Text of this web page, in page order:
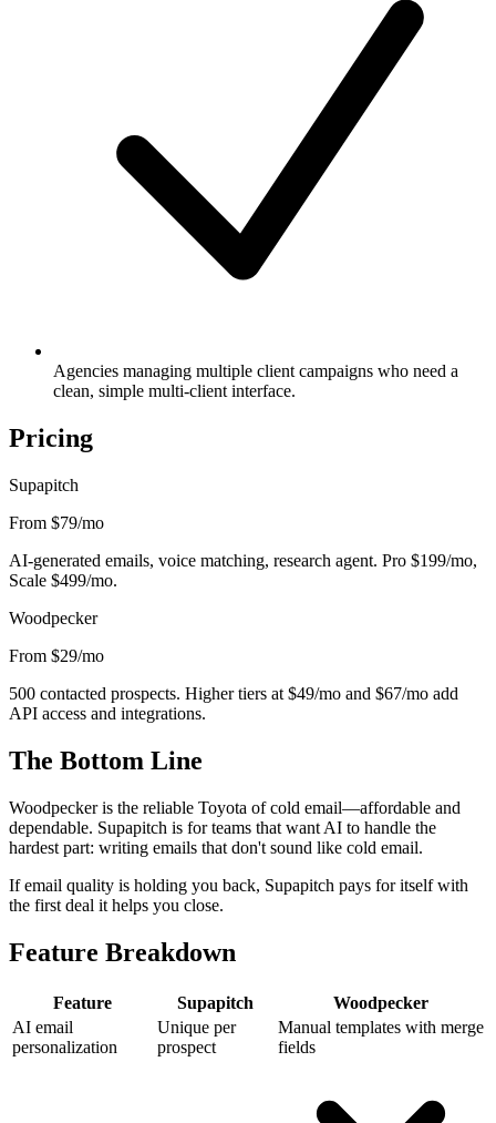
Agencies managing multiple client campaigns who need a
clean, simple multi-client interface.
Pricing
Supapitch
From $79/mo
AI-generated emails, voice matching, research agent. Pro $199/mo,
Scale $499/mo.
Woodpecker
From $29/mo
500 contacted prospects. Higher tiers at $49/mo and $67/mo add
API access and integrations.
The Bottom Line
Woodpecker is the reliable Toyota of cold email—affordable and
dependable. Supapitch is for teams that want AI to handle the
hardest part: writing emails that don't sound like cold email.
If email quality is holding you back, Supapitch pays for itself with
the first deal it helps you close.
Feature Breakdown
Feature Supapitch
Woodpecker
AI email
personalization
Unique per
prospect
Manual templates with merge
fields